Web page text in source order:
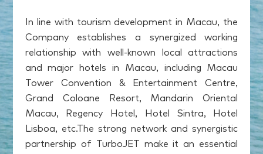
In line with tourism development in Macau, the
Company establishes a synergized working
relationship with well-known local attractions
and major hotels in Macau, including Macau
Tower Convention & Entertainment Centre,
Grand Coloane Resort, Mandarin Oriental
Macau, Regency Hotel, Hotel Sintra, Hotel
Lisboa, etc.The strong network and synergistic
partnership of TurboJET make it an essential